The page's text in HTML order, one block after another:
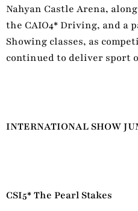
Nahyan Castle Arena,
the CAIO4* Driving, and a
Showing classes, as
continued to deliver sport
INTERNATIONAL SHOW
CSI5* The Pearl Stakes